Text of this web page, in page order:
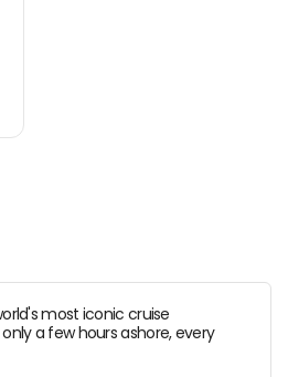
most iconic cruise
a few hours ashore, every